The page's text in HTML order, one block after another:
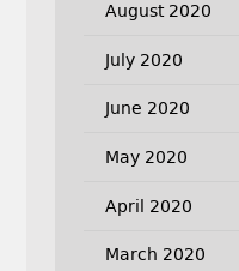
August 2020
July 2020
June 2020
May 2020
April 2020
March 2020